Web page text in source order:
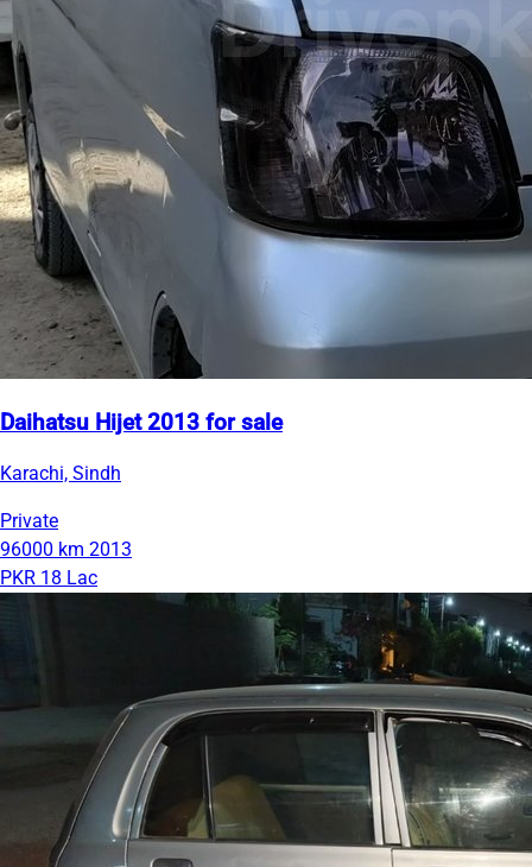
Daihatsu Hijet 2013 for sale
Karachi, Sindh
Private
96000 km 2013
PKR 18 Lac